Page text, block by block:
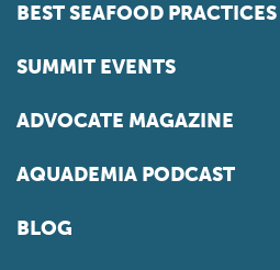
BEST SEAFOOD PRACTICES
SUMMIT EVENTS
ADVOCATE MAGAZINE
AQUADEMIA PODCAST
BLOG